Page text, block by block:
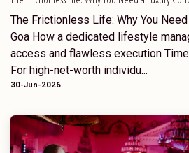
The Frictionless Life: Why You
Goa How a dedicated lifestyle
access and flawless execution
For high-net-worth individu...
30-Jun-2026